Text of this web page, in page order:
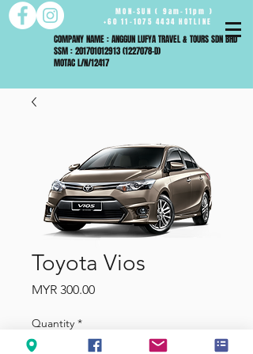
MON-SUN ( 9am-11pm )
+60 11-1075 4434 HOTLINE
COMPANY NAME : ANGGUN LUFYA TRAVEL & TOURS SDN BHD
SSM : 201701012913 (1227078-D)
MOTAC L/N/12417
Toyota Vios
MYR 300.00Price
Quantity *